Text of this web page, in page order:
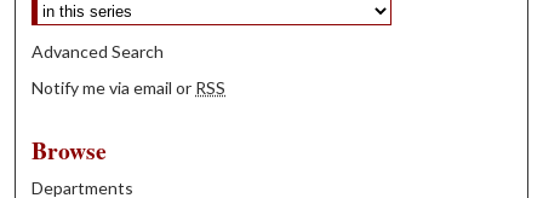
Advanced Search
Notify me via email or RSS
Browse
Departments